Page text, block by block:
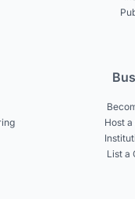
Host
List a